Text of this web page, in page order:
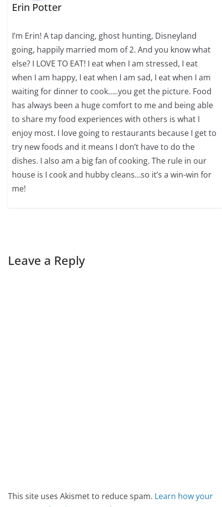
Erin Potter
I’m Erin! A tap dancing, ghost hunting, Disneyland
going, happily married mom of 2. And you know what
else? I LOVE TO EAT! I eat when I am stressed, I eat
when I am happy, I eat when I am sad, I eat when I am
waiting for dinner to cook…..you get the picture. Food
has always been a huge comfort to me and being able
to share my food experiences with others is what I
enjoy most. I love going to restaurants because I get to
try new foods and it means I don’t have to do the
dishes. I also am a big fan of cooking. The rule in our
house is I cook and hubby cleans…so it’s a win-win for
me!
Leave a Reply
This site uses Akismet to reduce spam. Learn how your